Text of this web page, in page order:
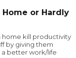
or Hardly
home kill productivity
by giving them
better work/life